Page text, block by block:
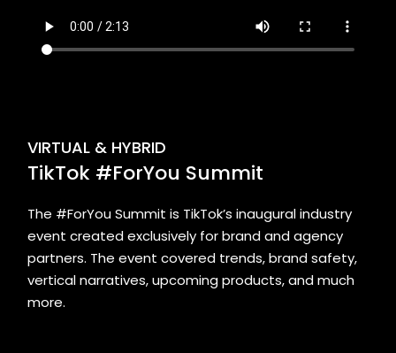
VIRTUAL & HYBRID
TikTok #ForYou Summit
The #ForYou Summit is TikTok’s inaugural industry
event created exclusively for brand and agency
partners. The event covered trends, brand safety,
vertical narratives, upcoming products, and much
more.